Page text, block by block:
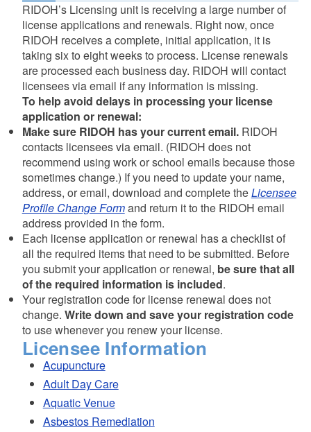
RIDOH’s Licensing unit is receiving a large number of
license applications and renewals. Right now, once
RIDOH receives a complete, initial application, it is
taking six to eight weeks to process. License renewals
are processed each business day. RIDOH will contact
licensees via email if any information is missing.
To help avoid delays in processing your license
application or renewal:
Make sure RIDOH has your current email.RIDOH
contacts licensees via email. (RIDOH does not
recommend using work or school emails because those
sometimes change.) If you need to update your name,
address, or email, download and complete theLicensee
Profile Change Formand return it to the RIDOH email
address provided in the form.
Each license application or renewal has a checklist of
all the required items that need to be submitted. Before
you submit your application or renewal, be sure that all
of the required information is included.
Your registration code for license renewal does not
change. Write down and save your registration code
to use whenever you renew your license.
Licensee Information
Acupuncture
Adult Day Care
Aquatic Venue
Asbestos Remediation